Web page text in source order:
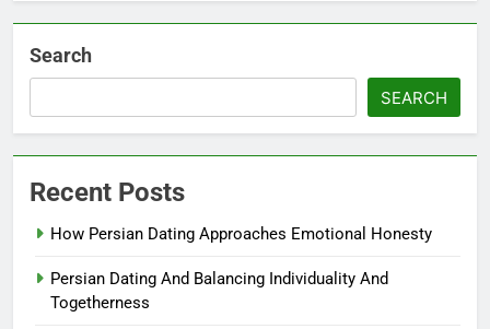
Search
SEARCH
Recent Posts
How Persian Dating Approaches Emotional Honesty
Persian Dating And Balancing Individuality And
Togetherness